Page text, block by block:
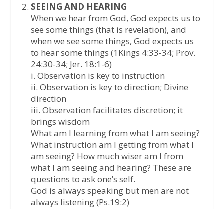
SEEING AND HEARING
When we hear from God, God expects us to
see some things (that is revelation), and
when we see some things, God expects us
to hear some things (1Kings 4:33-34; Prov.
24:30-34; Jer. 18:1-6)
i. Observation is key to instruction
ii. Observation is key to direction; Divine
direction
iii. Observation facilitates discretion; it
brings wisdom
What am I learning from what I am seeing?
What instruction am I getting from what I
am seeing? How much wiser am I from
what I am seeing and hearing? These are
questions to ask one’s self.
God is always speaking but men are not
always listening (Ps.19:2)